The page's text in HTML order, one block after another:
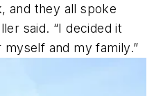
and they all spoke
said. “I decided it
and my family.”